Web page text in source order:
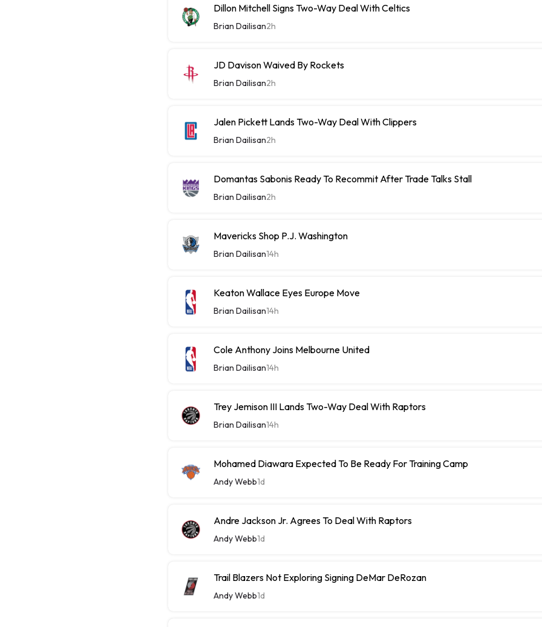
Dillon Mitchell Signs Two-Way Deal With Celtics
Brian Dailisan2h
JD Davison Waived By Rockets
Brian Dailisan2h
Jalen Pickett Lands Two-Way Deal With Clippers
Brian Dailisan2h
Domantas Sabonis Ready To Recommit After Trade Talks Stall
Brian Dailisan2h
Mavericks Shop P.J. Washington
Brian Dailisan14h
Keaton Wallace Eyes Europe Move
Brian Dailisan14h
Cole Anthony Joins Melbourne United
Brian Dailisan14h
Trey Jemison III Lands Two-Way Deal With Raptors
Brian Dailisan14h
Mohamed Diawara Expected To Be Ready For Training Camp
Andy Webb1d
Andre Jackson Jr. Agrees To Deal With Raptors
Andy Webb1d
Trail Blazers Not Exploring Signing DeMar DeRozan
Andy Webb1d